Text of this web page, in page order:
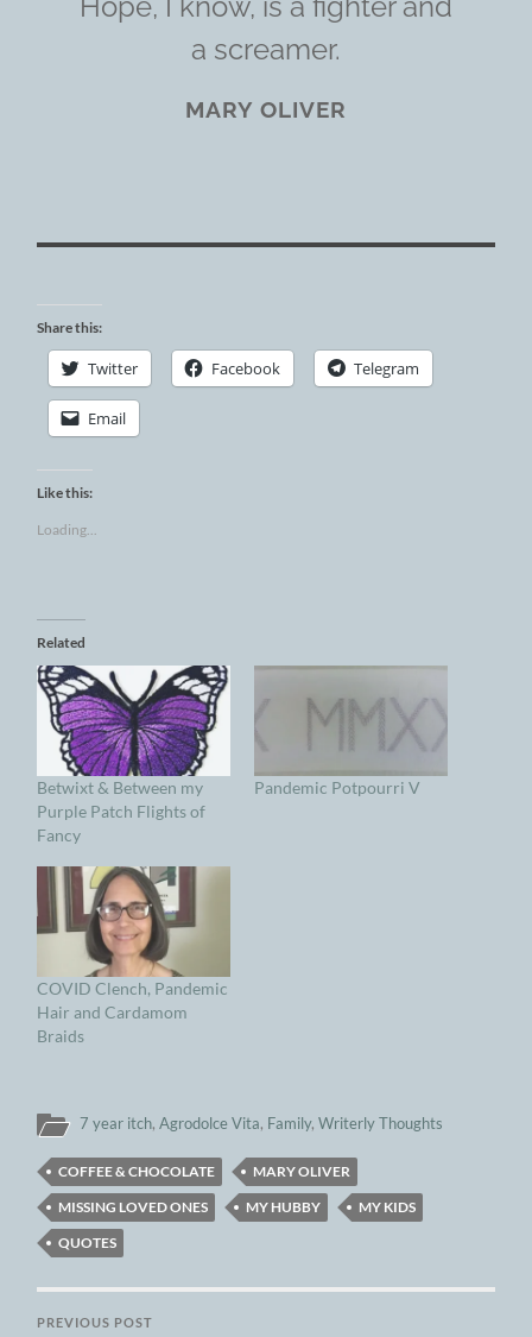
a screamer.
MARY OLIVER
Share this:
Twitter Facebook Telegram
Email
Like this:
Loading...
Related
Betwixt & Between my
Purple Patch Flights of
Fancy
Pandemic Potpourri V
COVID Clench, Pandemic
Hair and Cardamom
Braids
7 year itch,Agrodolce Vita, Family,Writerly Thoughts
COFFEE & CHOCOLATE
MARY OLIVER
MISSING LOVED ONES
MY HUBBY
MY KIDS
QUOTES
PREVIOUS POST